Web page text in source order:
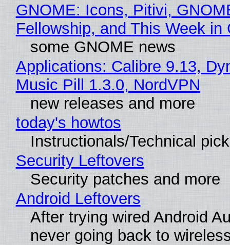
GNOME: Icons, Pitivi,
Fellowship, and This Week in
some GNOME news
Applications: Calibre 9.13,
Music Pill 1.3.0, NordVPN
new releases and more
today's howtos
Instructionals/Technical
Security Leftovers
Security patches and more
Android Leftovers
After trying wired Android
never going back to